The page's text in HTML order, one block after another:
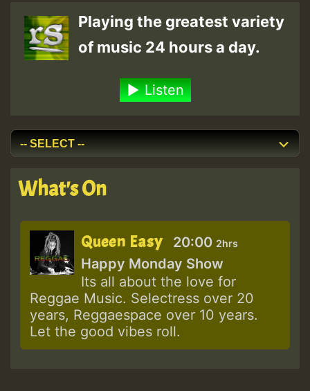
Playing the greatest variety
of music 24 hours a day.
Listen
What's On
Queen Easy 20:00 2hrs
Happy Monday Show
Its all about the love for
Reggae Music. Selectress over 20
years, Reggaespace over 10 years.
Let the good vibes roll.